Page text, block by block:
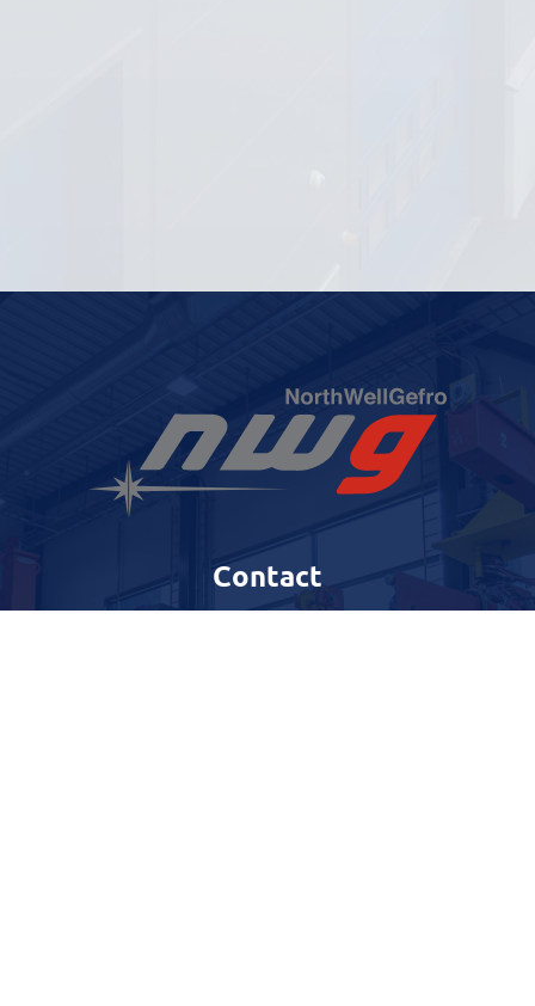
Contact